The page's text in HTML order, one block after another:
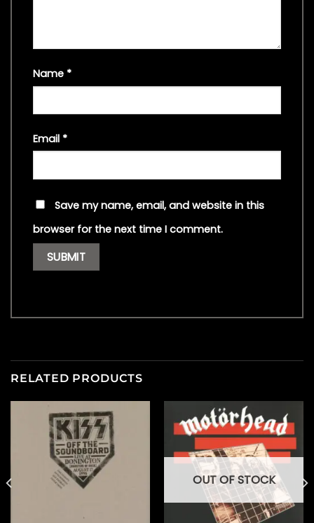
Name *
Email *
Save my name, email, and website in this
browser for the next time I comment.
RELATED PRODUCTS
OUT OF STOCK